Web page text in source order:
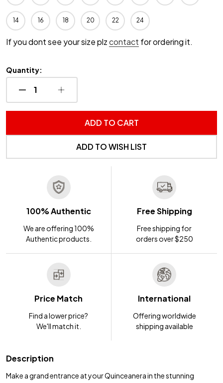
14 16 18 20 22 24
If you dont see your size plzcontact for ordering it.
Quantity:
DECREASE QUANTITY OF UNDEFINED
INCREASE QUANTITY OF UNDEFINED
ADD TO CART
ADD TO WISH LIST
100% Authentic
We are offering 100%
Authentic products.
Free Shipping
Free shipping for
orders over $250
Price Match
Find a lower price?
We'll match it.
International
Offering worldwide
shipping available
Description
Make a grand entrance at your Quinceanera in the stunning